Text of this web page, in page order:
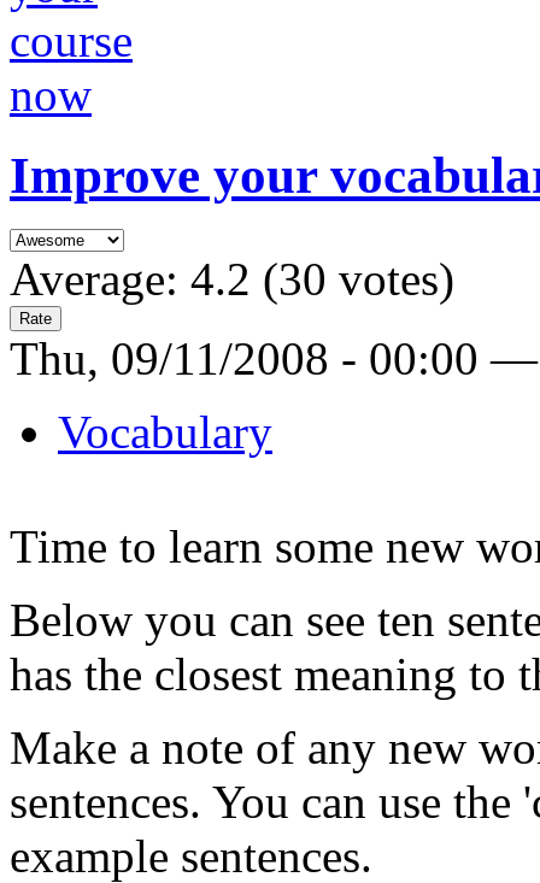
Improve your
Average: 4.2 (30 votes)
Thu, 09/11/2008 - 00:00
Vocabulary
Time to learn some new
Below you can see ten
has the closest meaning to
Make a note of any new
sentences. You can use
example sentences.